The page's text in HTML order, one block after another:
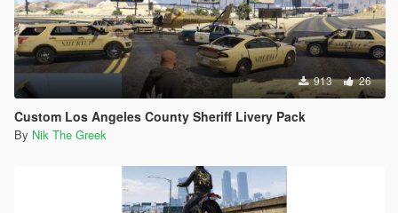
913 26
Custom Los Angeles County Sheriff Livery Pack
By Nik The Greek